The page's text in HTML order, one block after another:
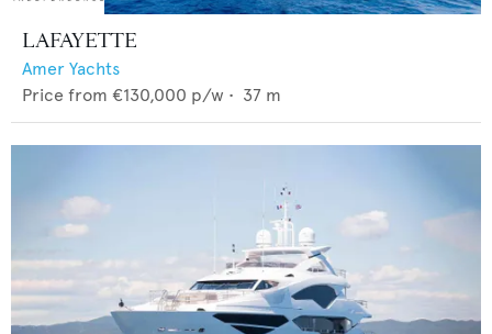
LAFAYETTE
Amer Yachts
Price from €130,000 p/w • 37 m